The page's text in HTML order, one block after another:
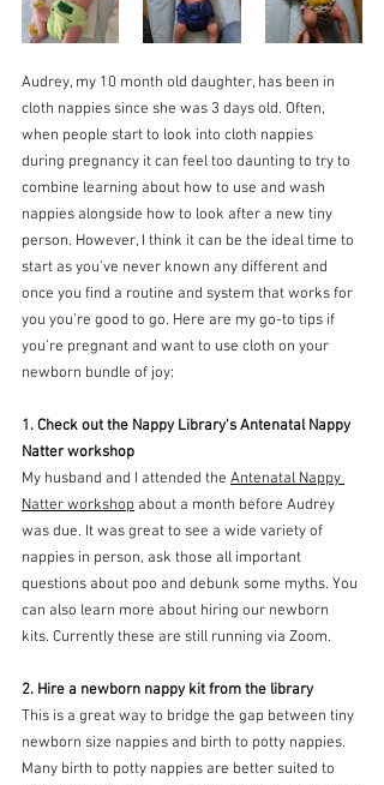
Audrey, my 10 month old daughter, has been in
cloth nappies since she was 3 days old. Often,
when people start to look into cloth nappies
during pregnancy it can feel too daunting to try to
combine learning about how to use and wash
nappies alongside how to look after a new tiny
person. However, I think it can be the ideal time to
start as you’ve never known any different and
once you find a routine and system that works for
you you’re good to go. Here are my go-to tips if
you’re pregnant and want to use cloth on your
newborn bundle of joy:
1. Check out the Nappy Library's Antenatal Nappy
Natter workshop
My husband and I attended the Antenatal Nappy
Natter workshop about a month before Audrey
was due. It was great to see a wide variety of
nappies in person, ask those all important
questions about poo and debunk some myths. You
can also learn more about hiring our newborn
kits. Currently these are still running via Zoom.
2. Hire a newborn nappy kit from the library
This is a great way to bridge the gap between tiny
newborn size nappies and birth to potty nappies.
Many birth to potty nappies are better suited to